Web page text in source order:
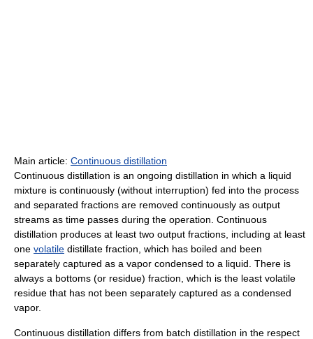
Main article: Continuous distillation
Continuous distillation is an ongoing distillation in which a liquid
mixture is continuously (without interruption) fed into the process
and separated fractions are removed continuously as output
streams as time passes during the operation. Continuous
distillation produces at least two output fractions, including at least
one volatile distillate fraction, which has boiled and been
separately captured as a vapor condensed to a liquid. There is
always a bottoms (or residue) fraction, which is the least volatile
residue that has not been separately captured as a condensed
vapor.
Continuous distillation differs from batch distillation in the respect